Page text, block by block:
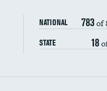
NATIONAL 783of
STATE 18